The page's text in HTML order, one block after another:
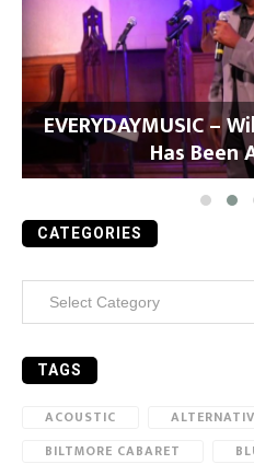
EVERYDAYMUSIC –
Has Been
CATEGORIES
TAGS
ACOUSTIC
BILTMORE CABARET